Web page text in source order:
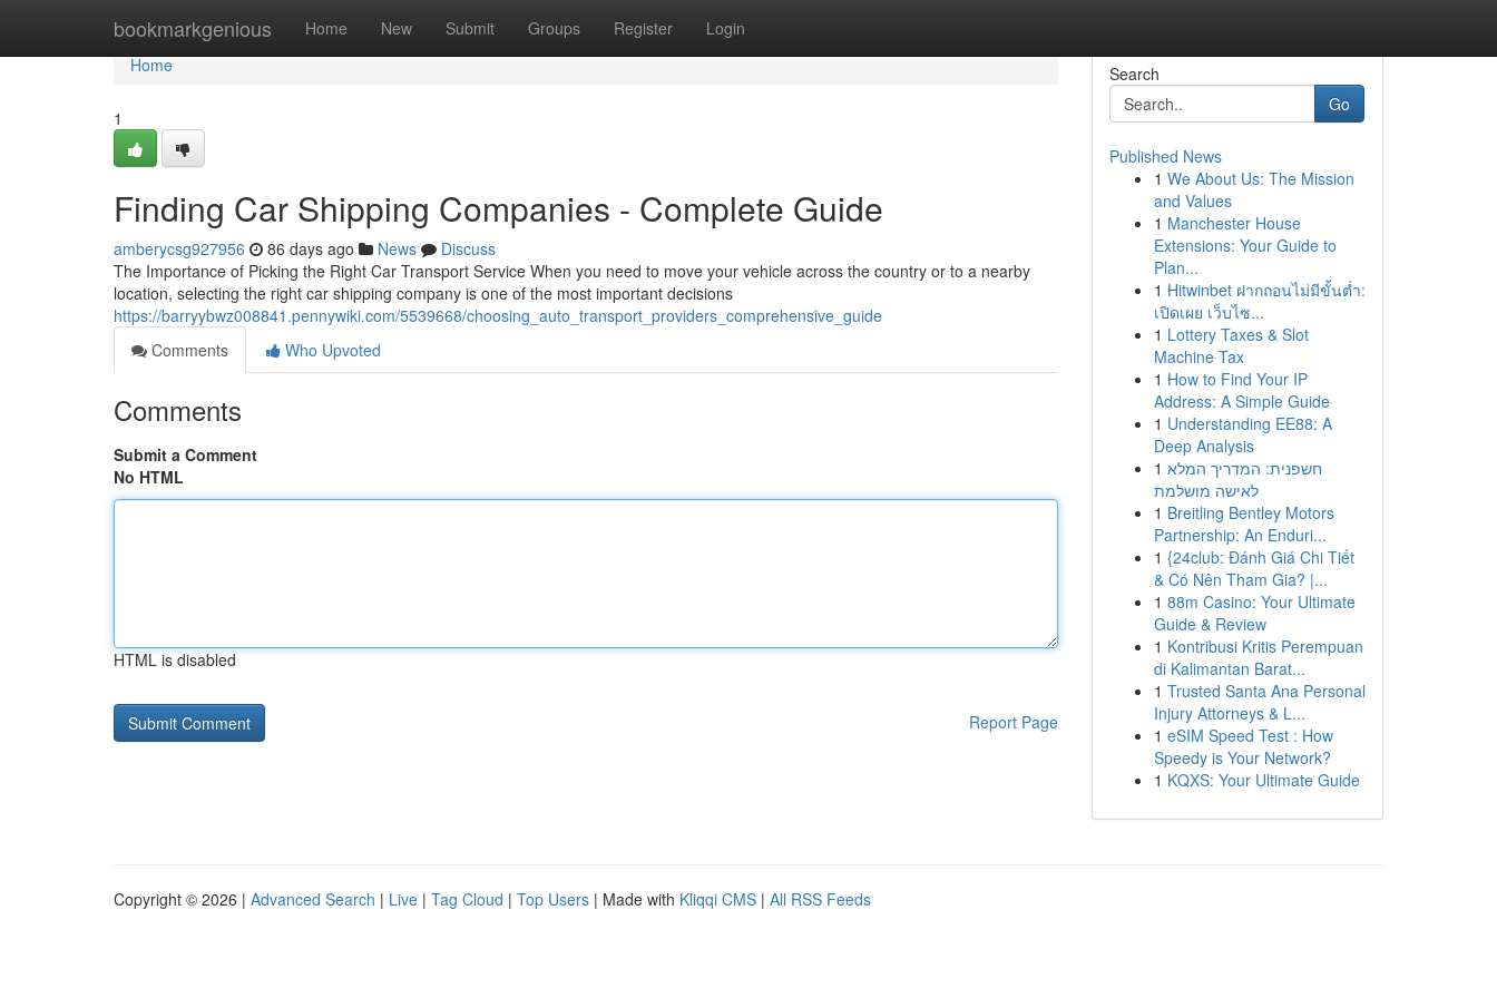
bookmarkgenious Home New Submit Groups Register Login
Home
Home
1
Finding Car Shipping Companies - Complete Guide
amberycsg927956 86 days ago News
Discuss
The Importance of Picking the Right Car Transport Service When you need to move your vehicle across the country or to a nearby
location, selecting the right car shipping company is one of the most important decisions
https://barryybwz008841.pennywiki.com/5539668/choosing_auto_transport_providers_comprehensive_guide
Comments
Who Upvoted
Comments
Submit a Comment
No HTML
HTML is disabled
Report Page
Search
Go
Published News
1 We About Us: The Mission
and Values
1 Manchester House
Extensions: Your Guide to
Plan...
1 Hitwinbet ฝากถอนไม่มีขั้นต่ำ:
เปิดเผย เว็บไซ...
1 Lottery Taxes & Slot
Machine Tax
1 How to Find Your IP
Address: A Simple Guide
1 Understanding EE88: A
Deep Analysis
1 חשפנית: המדריך המלא
לאישה מושלמת
1 Breitling Bentley Motors
Partnership: An Enduri...
1 {24club: Đánh Giá Chi Tiết
& Có Nên Tham Gia? |...
1 88m Casino: Your Ultimate
Guide & Review
1 Kontribusi Kritis Perempuan
di Kalimantan Barat...
1 Trusted Santa Ana Personal
Injury Attorneys & L...
1 eSIM Speed Test : How
Speedy is Your Network?
1 KQXS: Your Ultimate Guide
Copyright © 2026 | Advanced Search | Live | Tag Cloud | Top Users | Made with Kliqqi CMS | All RSS Feeds